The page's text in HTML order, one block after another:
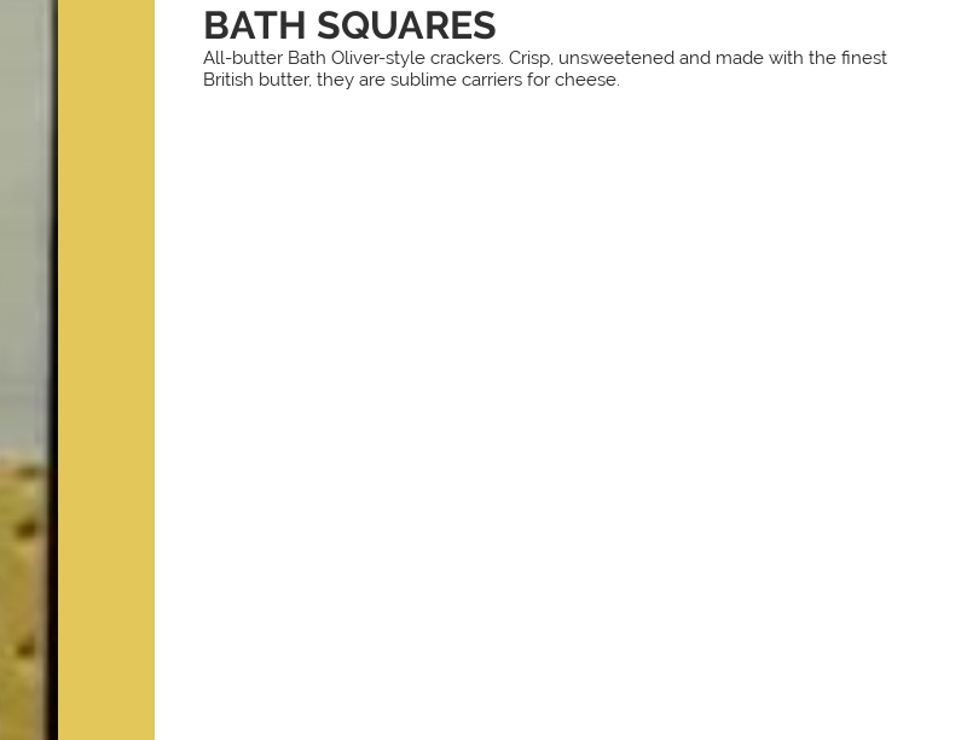
BATH SQUARES
All-butter Bath Oliver-style crackers. Crisp, unsweetened and made with the finest
British butter, they are sublime carriers for cheese.